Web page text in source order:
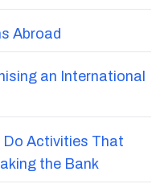
Abroad
an International
Do Activities That
the Bank